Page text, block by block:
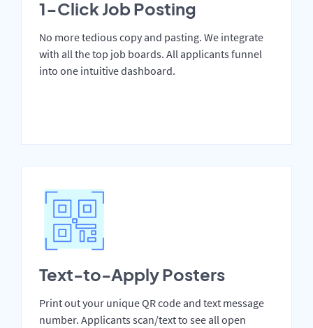
1-Click Job Posting
No more tedious copy and pasting. We integrate
with all the top job boards. All applicants funnel
into one intuitive dashboard.
Text-to-Apply Posters
Print out your unique QR code and text message
number. Applicants scan/text to see all open